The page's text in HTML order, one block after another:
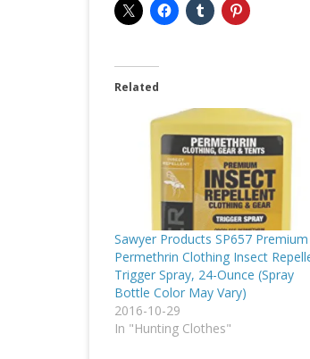
Related
Sawyer Products SP657 Premium
Permethrin Clothing Insect
Trigger Spray, 24-Ounce (Spray
Bottle Color May Vary)
2016-10-29
In "Hunting Clothes"